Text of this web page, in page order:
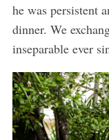
he was persistent
dinner. We
inseparable ever